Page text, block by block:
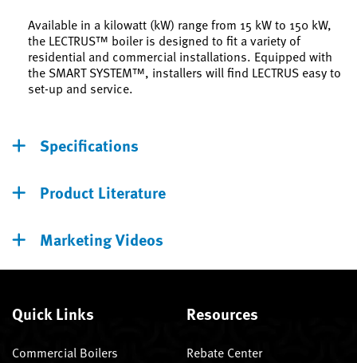
Available in a kilowatt (kW) range from 15 kW to 150 kW,
the LECTRUS™ boiler is designed to fit a variety of
residential and commercial installations. Equipped with
the SMART SYSTEM™, installers will find LECTRUS easy to
set-up and service.
Specifications
Product Literature
Marketing Videos
Quick Links
Commercial Boilers
Resources
Rebate Center